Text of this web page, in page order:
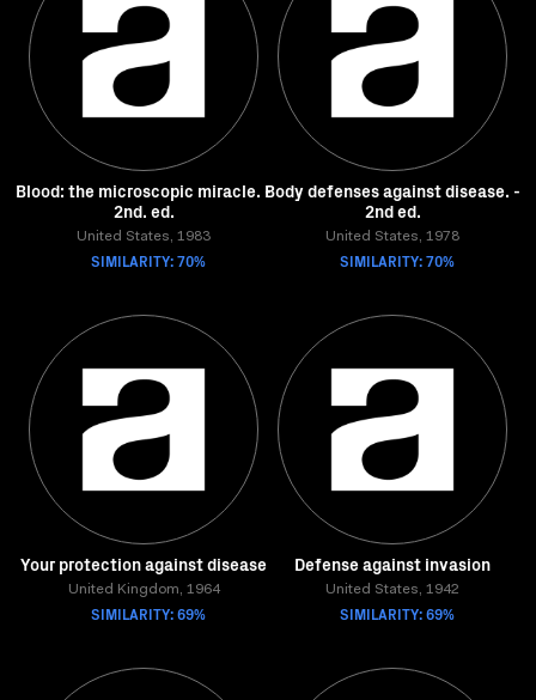
Blood: the microscopic miracle. -
2nd. ed.
United States, 1983
SIMILARITY: 70%
Body defenses against disease. -
2nd ed.
United States, 1978
SIMILARITY: 70%
Your protection against disease
United Kingdom, 1964
SIMILARITY: 69%
Defense against invasion
United States, 1942
SIMILARITY: 69%